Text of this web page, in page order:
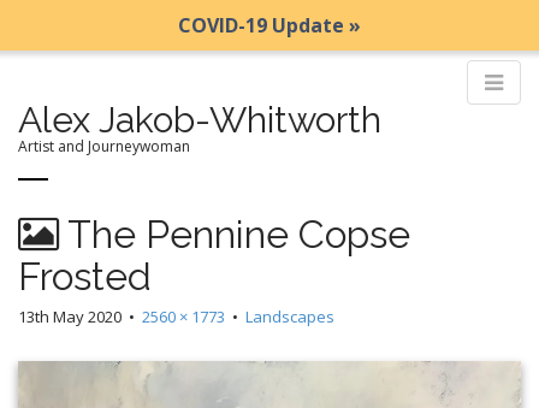
COVID-19 Update »
Alex Jakob-Whitworth
Artist and Journeywoman
a
i
n
m
e
k
i
p
t
c
The Pennine Copse
Frosted
13th May 2020 • 2560 × 1773 • Landscapes